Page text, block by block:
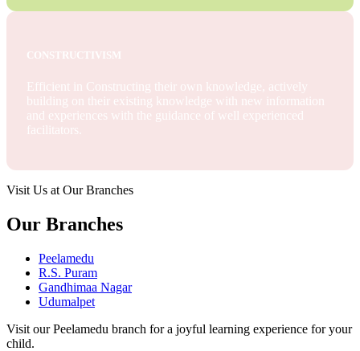
CONSTRUCTIVISM
Efficient in Constructing their own knowledge, actively
building on their existing knowledge with new information
and experiences with the guidance of well experienced
facilitators.
Visit Us at Our Branches
Our Branches
Peelamedu
R.S. Puram
Gandhimaa Nagar
Udumalpet
Visit our Peelamedu branch for a joyful learning experience for your
child.